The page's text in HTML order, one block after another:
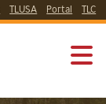
TLUSA Portal TLC